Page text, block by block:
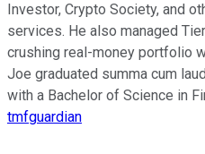
Investor, Crypto Society, and
services. He also managed
crushing real-money portfolio
Joe graduated summa cum
with a Bachelor of Science in
tmfguardian